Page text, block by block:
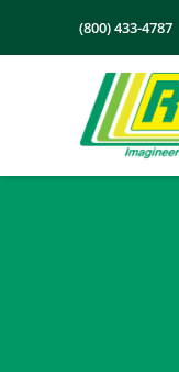
(800) 433-4787